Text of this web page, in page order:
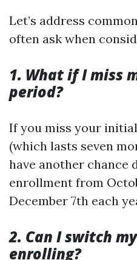
Let’s address
often ask when
1. What if I miss
period?
If you miss your
(which lasts seven
have another chance
enrollment from
December 7th each
2. Can I switch
enrolling?